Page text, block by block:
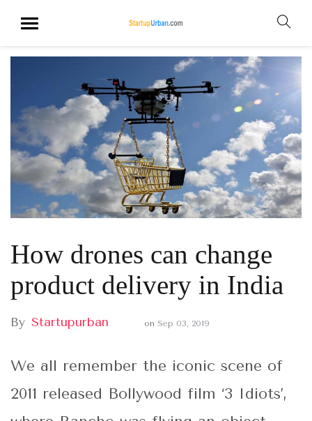
How drones can change
product delivery in India
By Startupurban on Sep 03, 2019
We all remember the iconic scene of
2011 released Bollywood film ‘3 Idiots’,